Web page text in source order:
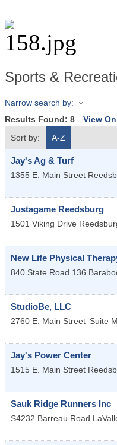
Sports &
Narrow search by:
Results Found: 8
View
Sort by:
A-Z
Jay's Ag & Turf
1355 E. Main Street
Justagame Reedsburg
1501 Viking Drive
New Life Physical
840 State Road 136
StudioBe, LLC
2760 E. Main Street Suite M
Jay's Power Center
1515 E. Main Street
Sauk Ridge Runners Inc
S4232 Barreau Road